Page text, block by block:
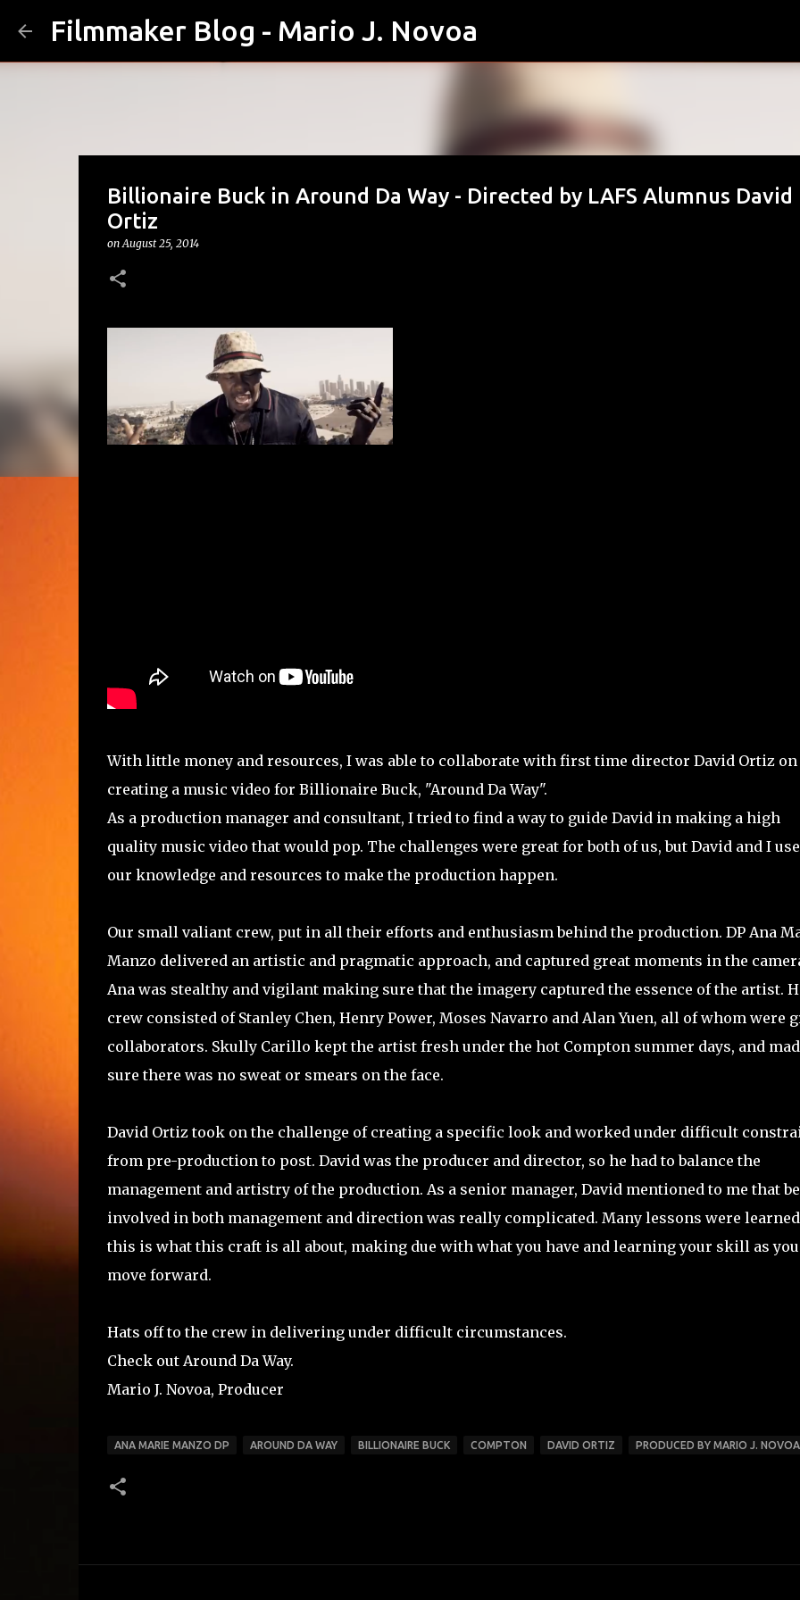
Filmmaker Blog - Mario J. Novoa
Billionaire Buck in Around Da Way - Directed by LAFS Alumnus David
Ortiz
onAugust 25, 2014
With little money and resources, I was able to collaborate with first time director David Ortiz on
creating a music video for Billionaire Buck, "Around Da Way".
As a production manager and consultant, I tried to find a way to guide David in making a high
quality music video that would pop. The challenges were great for both of us, but David and I
our knowledge and resources to make the production happen.
Our small valiant crew, put in all their efforts and enthusiasm behind the production. DP Ana
Manzo delivered an artistic and pragmatic approach, and captured great moments in the
Ana was stealthy and vigilant making sure that the imagery captured the essence of the artist.
crew consisted of Stanley Chen, Henry Power, Moses Navarro and Alan Yuen, all of whom were
collaborators. Skully Carillo kept the artist fresh under the hot Compton summer days, and
sure there was no sweat or smears on the face.
David Ortiz took on the challenge of creating a specific look and worked under difficult
from pre-production to post. David was the producer and director, so he had to balance the
management and artistry of the production. As a senior manager, David mentioned to me that
involved in both management and direction was really complicated. Many lessons were
this is what this craft is all about, making due with what you have and learning your skill as you
move forward.
Hats off to the crew in delivering under difficult circumstances.
Check out Around Da Way.
Mario J. Novoa, Producer
ANA MARIE MANZO DP AROUND DA WAY BILLIONAIRE BUCK COMPTON DAVID ORTIZ PRODUCED BY MARIO J. NOVOA